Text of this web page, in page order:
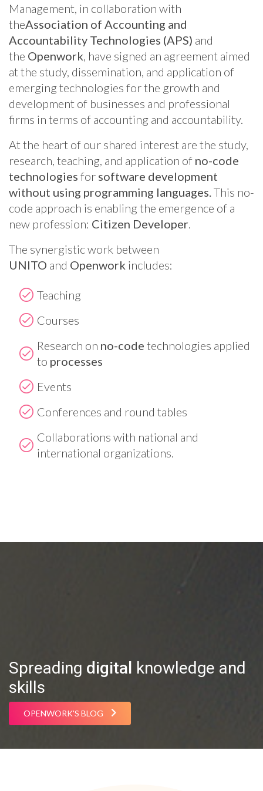
Management, in collaboration with
theAssociation of Accounting and
Accountability Technologies (APS) and
the Openwork , have signed an agreement aimed
at the study, dissemination, and application of
emerging technologies for the growth and
development of businesses and professional
firms in terms of accounting and accountability.
At the heart of our shared interest are the study,
research, teaching, and application of no-code
technologies for software development
without using programming languages. This no-
code approach is enabling the emergence of a
new profession: Citizen Developer
The synergistic work between
UNITO and Openwork includes:
Teaching
Courses
Research on no-code technologies applied
to processes
Events
Conferences and round tables
Collaborations with national and
international organizations.
Spreading digital knowledge and
skills
OPENWORK'S BLOG